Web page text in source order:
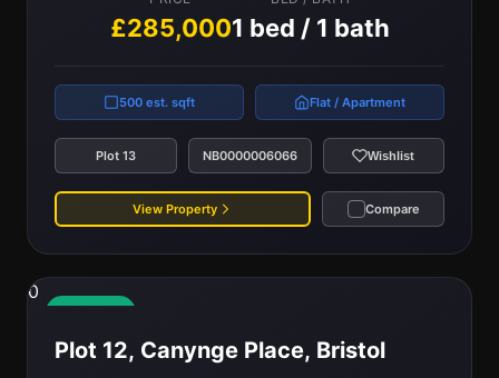
£285,0001 bed / 1 bath
500 est. sqft Flat / Apartment
Plot 13 NB0000006066 Wishlist
View Property Compare
0
Plot 12, Canynge Place, Bristol